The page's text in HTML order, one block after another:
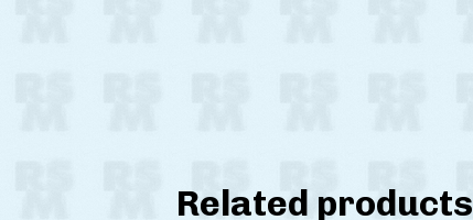
Related products